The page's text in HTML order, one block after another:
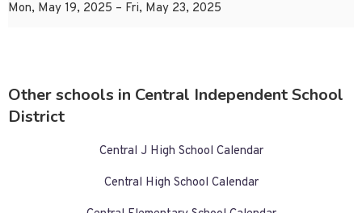
Mon, May 19, 2025 – Fri, May 23, 2025
Other schools in Central Independent School
District
Central J High School Calendar
Central High School Calendar